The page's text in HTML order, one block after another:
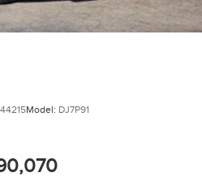
44215Model: DJ7P91